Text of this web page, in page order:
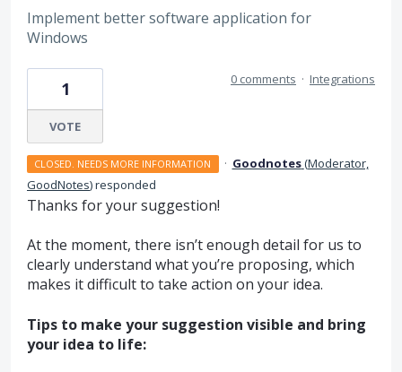
Implement better software application for
Windows
1
VOTE
0 comments · Integrations
CLOSED. NEEDS MORE INFORMATION · Goodnotes(Moderator,
GoodNotes)responded
Thanks for your suggestion!
At the moment, there isn’t enough detail for us to
clearly understand what you’re proposing, which
makes it difficult to take action on your idea.
Tips to make your suggestion visible and bring
your idea to life: